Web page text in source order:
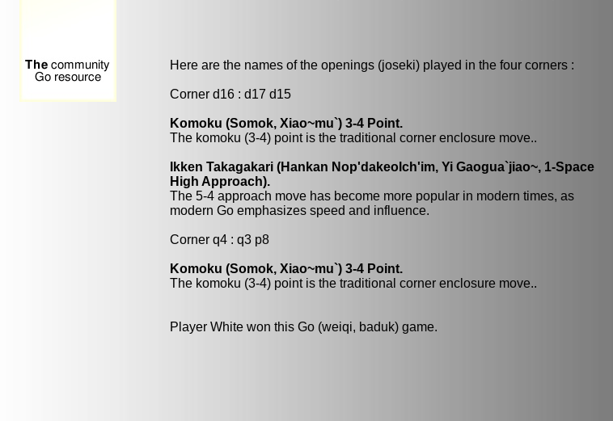
Here are the names of the openings (joseki) played in the four corners :
Corner d16 : d17 d15
Komoku (Somok, Xiao~mu`) 3-4 Point.
The komoku (3-4) point is the traditional corner enclosure move..
Ikken Takagakari (Hankan Nop'dakeolch'im, Yi Gaogua`jiao~, 1-Space
High Approach).
The 5-4 approach move has become more popular in modern times, as
modern Go emphasizes speed and influence.
Corner q4 : q3 p8
Komoku (Somok, Xiao~mu`) 3-4 Point.
The komoku (3-4) point is the traditional corner enclosure move..
Player White won this Go (weiqi, baduk) game.